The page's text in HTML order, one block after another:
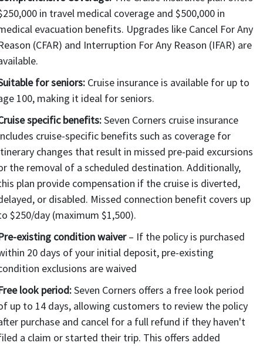
in travel medical coverage and $500,000 in
evacuation benefits. Upgrades like Cancel For Any
(CFAR) and Interruption For Any Reason (IFAR) are
for seniors: Cruise insurance is available for up to
100, making it ideal for seniors.
specific benefits:Seven Corners cruise insurance
cruise-specific benefits such as coverage for
changes that result in missed pre-paid excursions
the removal of a scheduled destination. Additionally,
plan provide compensation if the cruise is diverted,
or disabled. Missed connection benefit covers up
$250/day (maximum $1,500).
existing condition waiver– If the policy is purchased
20 days of your initial deposit, pre-existing
exclusions are waived
look period:Seven Corners offers a free look period
up to 14 days, allowing customers to review the policy
purchase and cancel for a full refund if they haven't
a claim or started their trip. This offers added